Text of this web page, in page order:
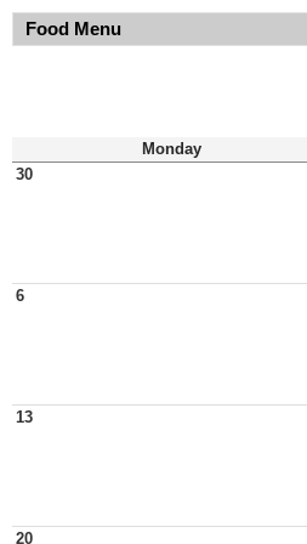
Food Menu
Monday
30
6
13
20